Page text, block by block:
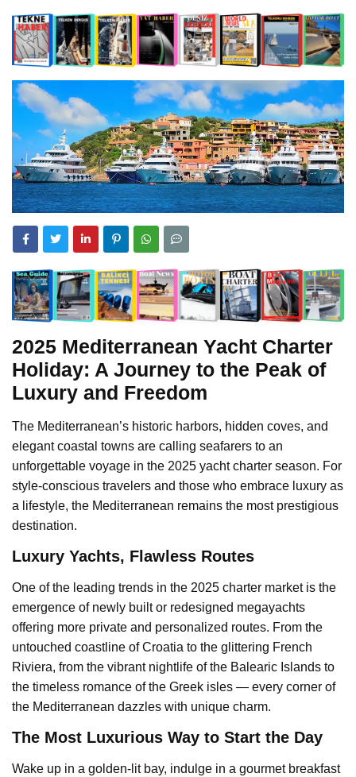
2025 Mediterranean Yacht Charter
Holiday: A Journey to the Peak of
Luxury and Freedom
The Mediterranean’s historic harbors, hidden coves, and
elegant coastal towns are calling seafarers to an
unforgettable voyage in the 2025 yacht charter season. For
style-conscious travelers and those who embrace luxury as
a lifestyle, the Mediterranean remains the most prestigious
destination.
️Luxury Yachts, Flawless Routes
One of the leading trends in the 2025 charter market is the
emergence of newly built or redesigned megayachts
offering more private and personalized routes. From the
untouched coastline of Croatia to the glittering French
Riviera, from the vibrant nightlife of the Balearic Islands to
the timeless romance of the Greek isles — every corner of
the Mediterranean dazzles with unique charm.
The Most Luxurious Way to Start the Day
Wake up in a golden-lit bay, indulge in a gourmet breakfast